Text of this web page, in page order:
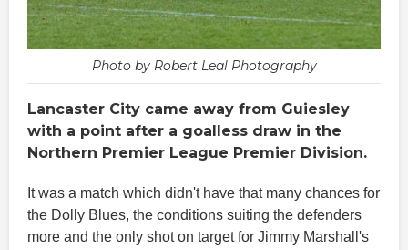
Photo by Robert Leal Photography
Lancaster City came away from Guiesley
with a point after a goalless draw in the
Northern Premier League Premier Division.
It was a match which didn't have that many chances for
the Dolly Blues, the conditions suiting the defenders
more and the only shot on target for Jimmy Marshall's